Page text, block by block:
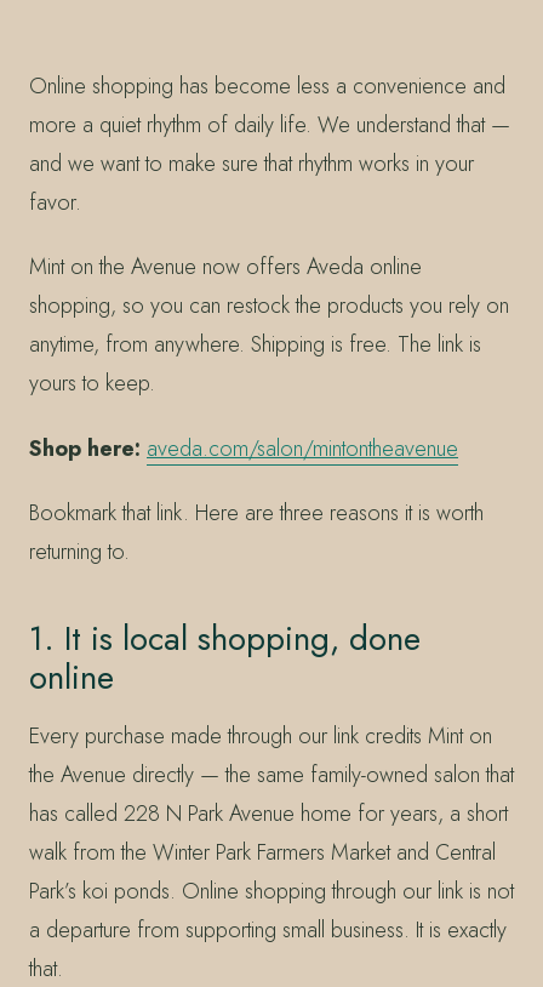
Online shopping has become less a convenience and
more a quiet rhythm of daily life. We understand that —
and we want to make sure that rhythm works in your
favor.
Mint on the Avenue now offers Aveda online
shopping, so you can restock the products you rely on
anytime, from anywhere. Shipping is free. The link is
yours to keep.
Shop here: aveda.com/salon/mintontheavenue
Bookmark that link. Here are three reasons it is worth
returning to.
1. It is local shopping, done
online
Every purchase made through our link credits Mint on
the Avenue directly — the same family-owned salon that
has called 228 N Park Avenue home for years, a short
walk from the Winter Park Farmers Market and Central
Park’s koi ponds. Online shopping through our link is not
a departure from supporting small business. It is exactly
that.